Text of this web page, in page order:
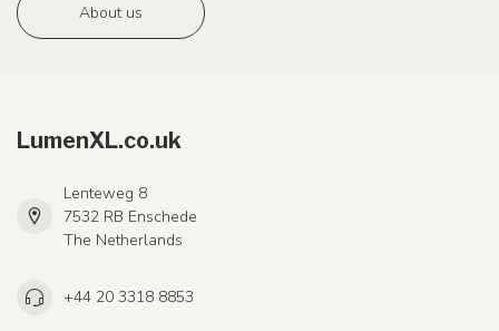
About us
LumenXL.co.uk
Lenteweg 8
7532 RB Enschede
The Netherlands
+44 20 3318 8853